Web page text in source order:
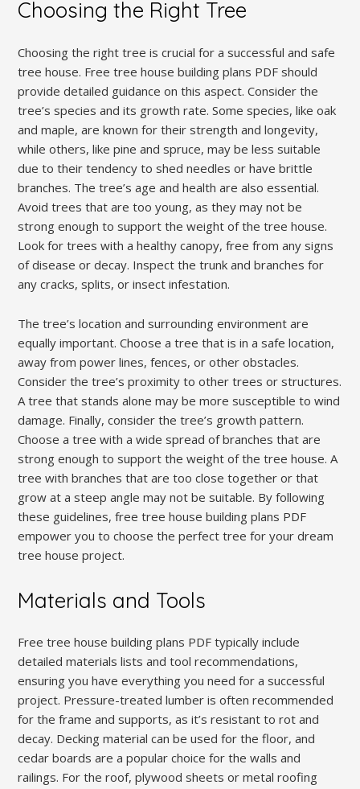
Choosing the Right Tree
Choosing the right tree is crucial for a successful and safe
tree house. Free tree house building plans PDF should
provide detailed guidance on this aspect. Consider the
tree’s species and its growth rate. Some species, like oak
and maple, are known for their strength and longevity,
while others, like pine and spruce, may be less suitable
due to their tendency to shed needles or have brittle
branches. The tree’s age and health are also essential.
Avoid trees that are too young, as they may not be
strong enough to support the weight of the tree house.
Look for trees with a healthy canopy, free from any signs
of disease or decay. Inspect the trunk and branches for
any cracks, splits, or insect infestation.
The tree’s location and surrounding environment are
equally important. Choose a tree that is in a safe location,
away from power lines, fences, or other obstacles.
Consider the tree’s proximity to other trees or structures.
A tree that stands alone may be more susceptible to wind
damage. Finally, consider the tree’s growth pattern.
Choose a tree with a wide spread of branches that are
strong enough to support the weight of the tree house. A
tree with branches that are too close together or that
grow at a steep angle may not be suitable. By following
these guidelines, free tree house building plans PDF
empower you to choose the perfect tree for your dream
tree house project.
Materials and Tools
Free tree house building plans PDF typically include
detailed materials lists and tool recommendations,
ensuring you have everything you need for a successful
project. Pressure-treated lumber is often recommended
for the frame and supports, as it’s resistant to rot and
decay. Decking material can be used for the floor, and
cedar boards are a popular choice for the walls and
railings. For the roof, plywood sheets or metal roofing